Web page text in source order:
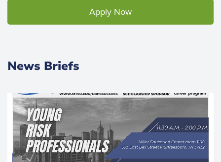
Apply Now
News Briefs